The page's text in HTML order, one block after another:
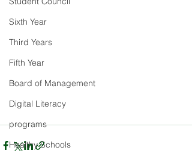
Sixth Year
Third Years
Fifth Year
Board of Management
Digital Literacy
programs
Healthy Schools